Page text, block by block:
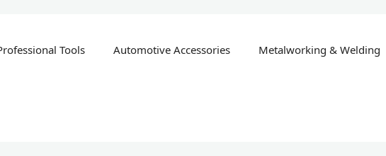
Tools Automotive Accessories Metalworking & Welding